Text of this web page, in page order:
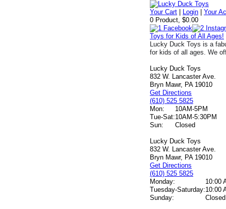
Your Cart Login |Your
0 Product, $0.00
Toys for Kids of All Ages!
Lucky Duck Toys is a
for kids of all ages. We
Lucky Duck Toys
832 W. Lancaster Ave.
Bryn Mawr, PA 19010
Get Directions
(610) 525 5825
Mon:
10AM-5PM
Tue-Sat:10AM-5:30PM
Sun:
Closed
Lucky Duck Toys
832 W. Lancaster Ave.
Bryn Mawr, PA 19010
Get Directions
(610) 525 5825
Monday:
10:00
Tuesday-Saturday:10:00
Sunday:
Closed